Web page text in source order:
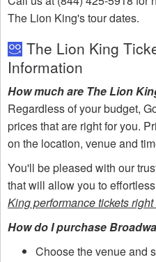
The Lion King's tour dates.
The Lion King
Information
How much are The Lion
Regardless of your budget,
prices that are right for you.
on the location, venue and
You'll be pleased with our
that will allow you to
King performance tickets
How do I purchase
Choose the venue and